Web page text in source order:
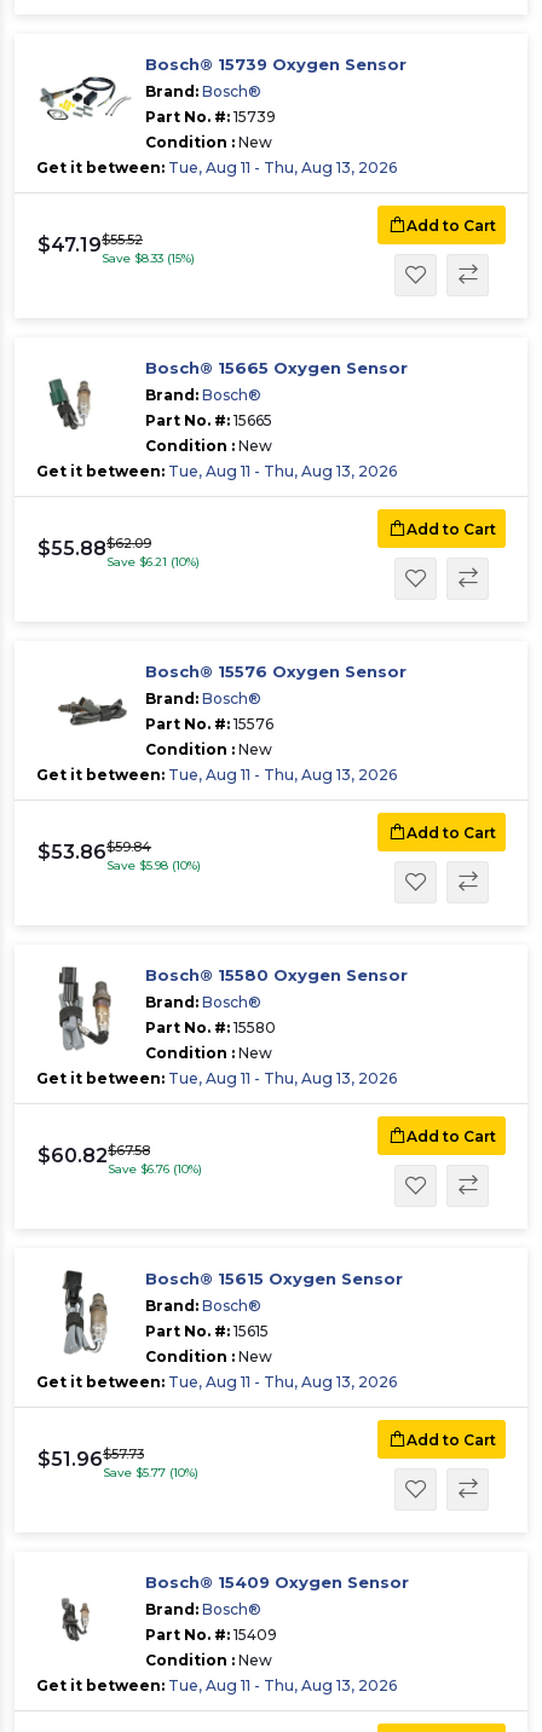
Bosch® 15739 Oxygen Sensor
Brand: Bosch®
Part No. #: 15739
Condition : New
Get it between: Tue, Aug 11 - Thu, Aug 13, 2026
$47.19$55.52
Save $8.33 (15%)
Add to Cart
Bosch® 15665 Oxygen Sensor
Brand: Bosch®
Part No. #: 15665
Condition : New
Get it between: Tue, Aug 11 - Thu, Aug 13, 2026
$55.88$62.09
Save $6.21 (10%)
Add to Cart
Bosch® 15576 Oxygen Sensor
Brand: Bosch®
Part No. #: 15576
Condition : New
Get it between: Tue, Aug 11 - Thu, Aug 13, 2026
$53.86$59.84
Save $5.98 (10%)
Add to Cart
Bosch® 15580 Oxygen Sensor
Brand: Bosch®
Part No. #: 15580
Condition : New
Get it between: Tue, Aug 11 - Thu, Aug 13, 2026
$60.82$67.58
Save $6.76 (10%)
Add to Cart
Bosch® 15615 Oxygen Sensor
Brand: Bosch®
Part No. #: 15615
Condition : New
Get it between: Tue, Aug 11 - Thu, Aug 13, 2026
$51.96$57.73
Save $5.77 (10%)
Add to Cart
Bosch® 15409 Oxygen Sensor
Brand: Bosch®
Part No. #: 15409
Condition : New
Get it between: Tue, Aug 11 - Thu, Aug 13, 2026